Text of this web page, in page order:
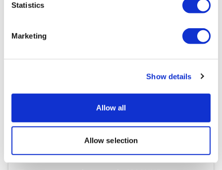
Statistics
Marketing
Show details
Allow all
Allow selection
General Specifications
Documents and Files